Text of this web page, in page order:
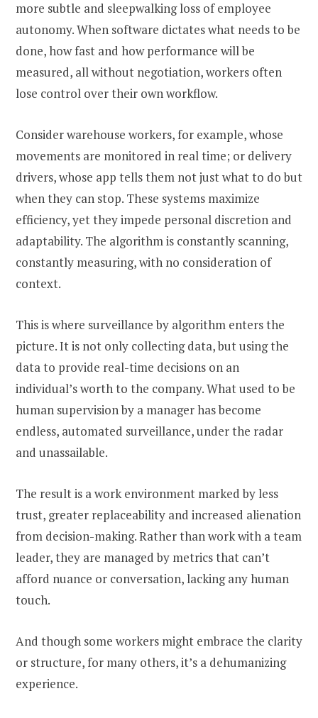
more subtle and sleepwalking loss of employee
autonomy. When software dictates what needs to be
done, how fast and how performance will be
measured, all without negotiation, workers often
lose control over their own workflow.
Consider warehouse workers, for example, whose
movements are monitored in real time; or delivery
drivers, whose app tells them not just what to do but
when they can stop. These systems maximize
efficiency, yet they impede personal discretion and
adaptability. The algorithm is constantly scanning,
constantly measuring, with no consideration of
context.
This is where surveillance by algorithm enters the
picture. It is not only collecting data, but using the
data to provide real-time decisions on an
individual’s worth to the company. What used to be
human supervision by a manager has become
endless, automated surveillance, under the radar
and unassailable.
The result is a work environment marked by less
trust, greater replaceability and increased alienation
from decision-making. Rather than work with a team
leader, they are managed by metrics that can’t
afford nuance or conversation, lacking any human
touch.
And though some workers might embrace the clarity
or structure, for many others, it’s a dehumanizing
experience.